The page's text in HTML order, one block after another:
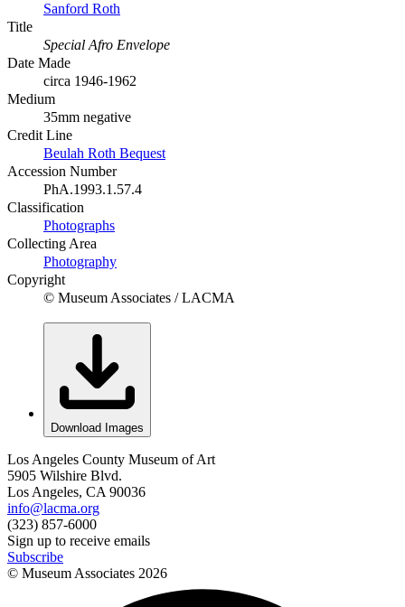
Sanford Roth
Title
Special Afro Envelope
Date Made
circa 1946-1962
Medium
35mm negative
Credit Line
Beulah Roth Bequest
Accession Number
PhA.1993.1.57.4
Classification
Photographs
Collecting Area
Photography
Copyright
© Museum Associates / LACMA
Download Images
Los Angeles County Museum of Art
5905 Wilshire Blvd.
Los Angeles, CA 90036
info@lacma.org
(323) 857-6000
Sign up to receive emails
Subscribe
© Museum Associates 2026